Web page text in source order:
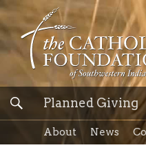
Planned Giving
About News